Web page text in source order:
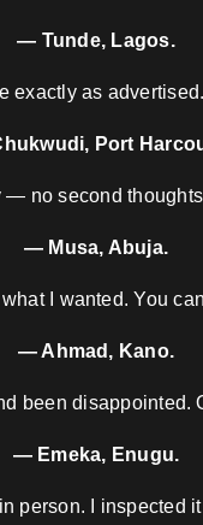
— Tunde, Lagos.
exactly as
Port
no second
— Musa, Abuja.
I wanted. You
— Ahmad, Kano.
been disappointed.
— Emeka, Enugu.
person. I inspected